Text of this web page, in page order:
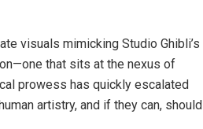
visuals mimicking Studio Ghibli’s
that sits at the nexus of
prowess has quickly escalated
artistry, and if they can, should